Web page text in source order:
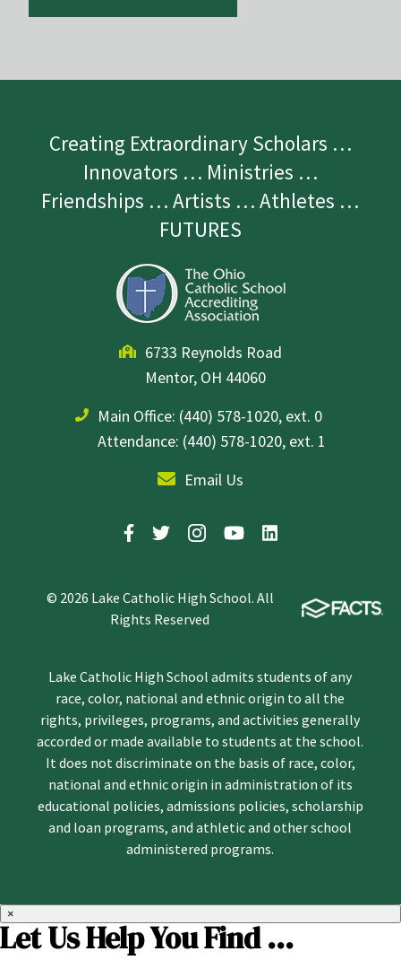
Creating Extraordinary Scholars …
Innovators … Ministries …
Friendships … Artists … Athletes …
FUTURES
6733 Reynolds Road
Mentor, OH 44060
Main Office: (440) 578-1020, ext. 0
Attendance: (440) 578-1020, ext. 1
Email Us
© 2026 Lake Catholic High School. All
Rights Reserved
Lake Catholic High School admits students of any
race, color, national and ethnic origin to all the
rights, privileges, programs, and activities generally
accorded or made available to students at the school.
It does not discriminate on the basis of race, color,
national and ethnic origin in administration of its
educational policies, admissions policies, scholarship
and loan programs, and athletic and other school
administered programs.
×
Let Us Help You Find ...